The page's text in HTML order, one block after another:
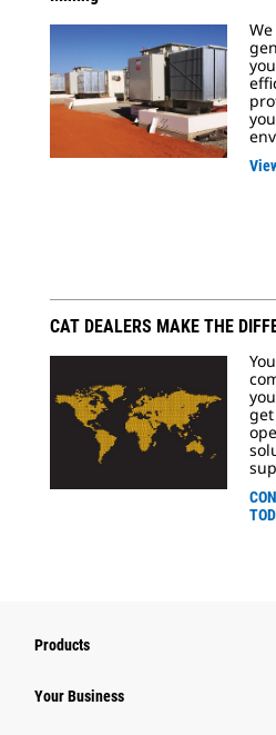
CAT DEALERS MAKE THE
Products
Your Business